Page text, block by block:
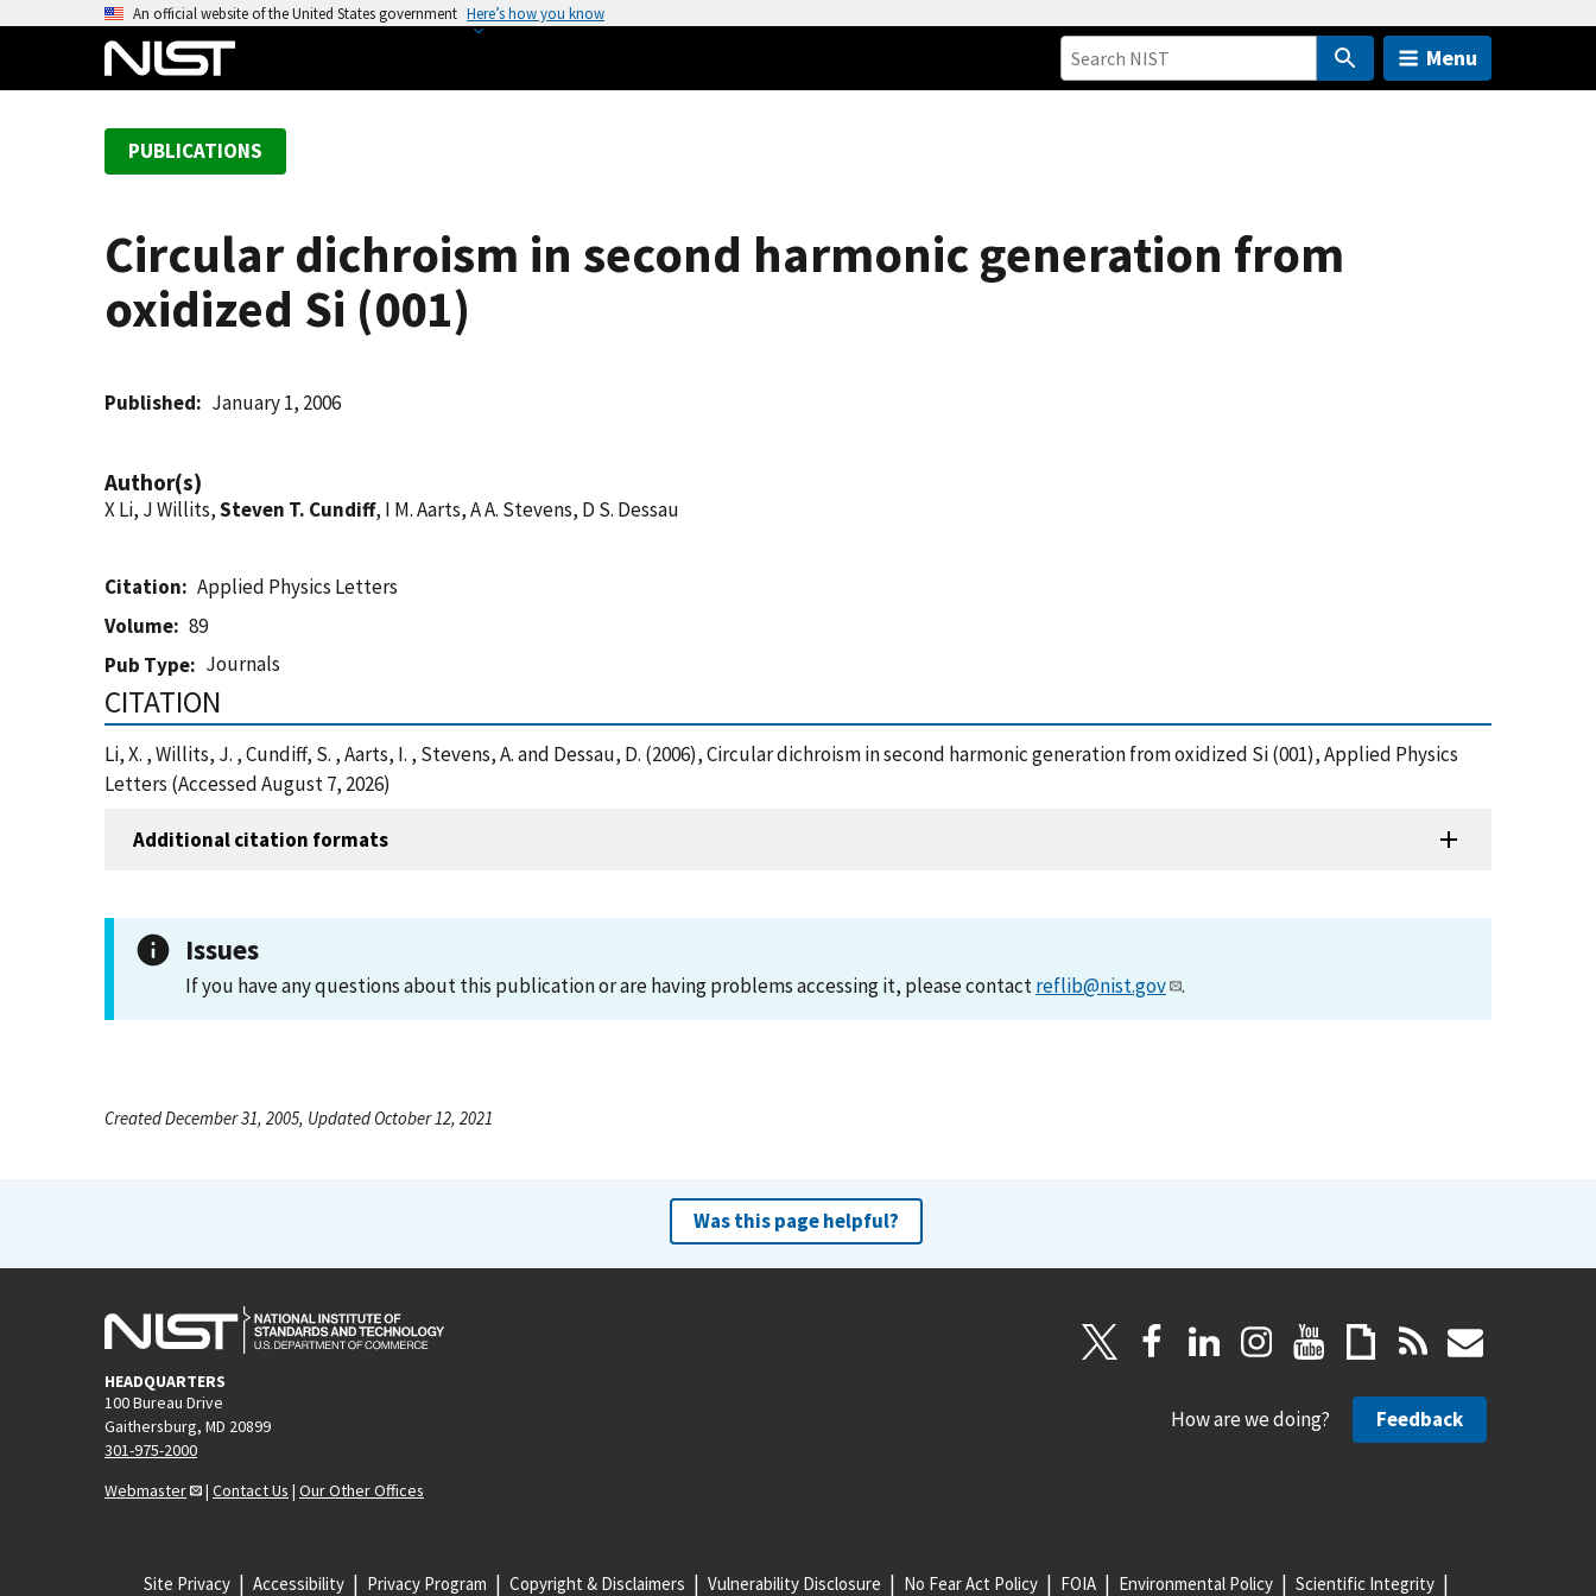
An official website of the United States government Here’s how you know
Menu
PUBLICATIONS
Circular dichroism in second harmonic generation from
oxidized Si (001)
Published January 1, 2006
Author(s)
X Li, J Willits,Steven T. Cundiff, I M. Aarts, A A. Stevens, D S. Dessau
Citation
Applied Physics Letters
Volume
89
Pub Type
Journals
CITATION
Li, X. , Willits, J. , Cundiff, S. , Aarts, I. , Stevens, A. and Dessau, D. (2006), Circular dichroism in second harmonic generation from oxidized Si (001), Applied Physics
Letters (Accessed August 7, 2026)
Additional citation formats
Issues
If you have any questions about this publication or are having problems accessing it, please contactreflib@nist.gov .
Created December 31, 2005, Updated October 12, 2021
Was this page helpful?
HEADQUARTERS
100 Bureau Drive
Gaithersburg, MD 20899
301-975-2000
Webmaster
| Contact Us | Our Other Offices
How are we doing? Feedback
Site Privacy Accessibility Privacy Program Copyright & Disclaimers Vulnerability Disclosure No Fear Act Policy FOIA Environmental Policy Scientific Integrity